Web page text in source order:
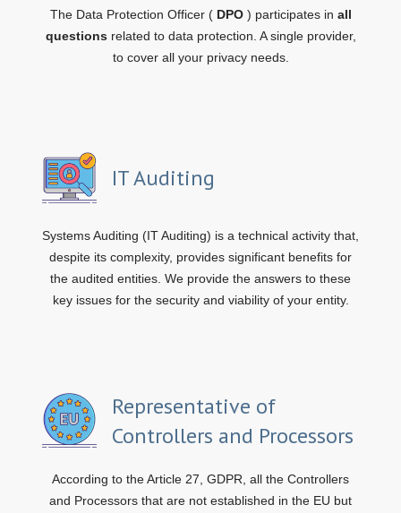
The Data Protection Officer (DPO ) participates in all
questions related to data protection. A single provider,
to cover all your privacy needs.
IT Auditing
Systems Auditing (IT Auditing) is a technical activity that,
despite its complexity, provides significant benefits for
the audited entities. We provide the answers to these
key issues for the security and viability of your entity.
Representative of
Controllers and Processors
According to the Article 27, GDPR, all the Controllers
and Processors that are not established in the EU but